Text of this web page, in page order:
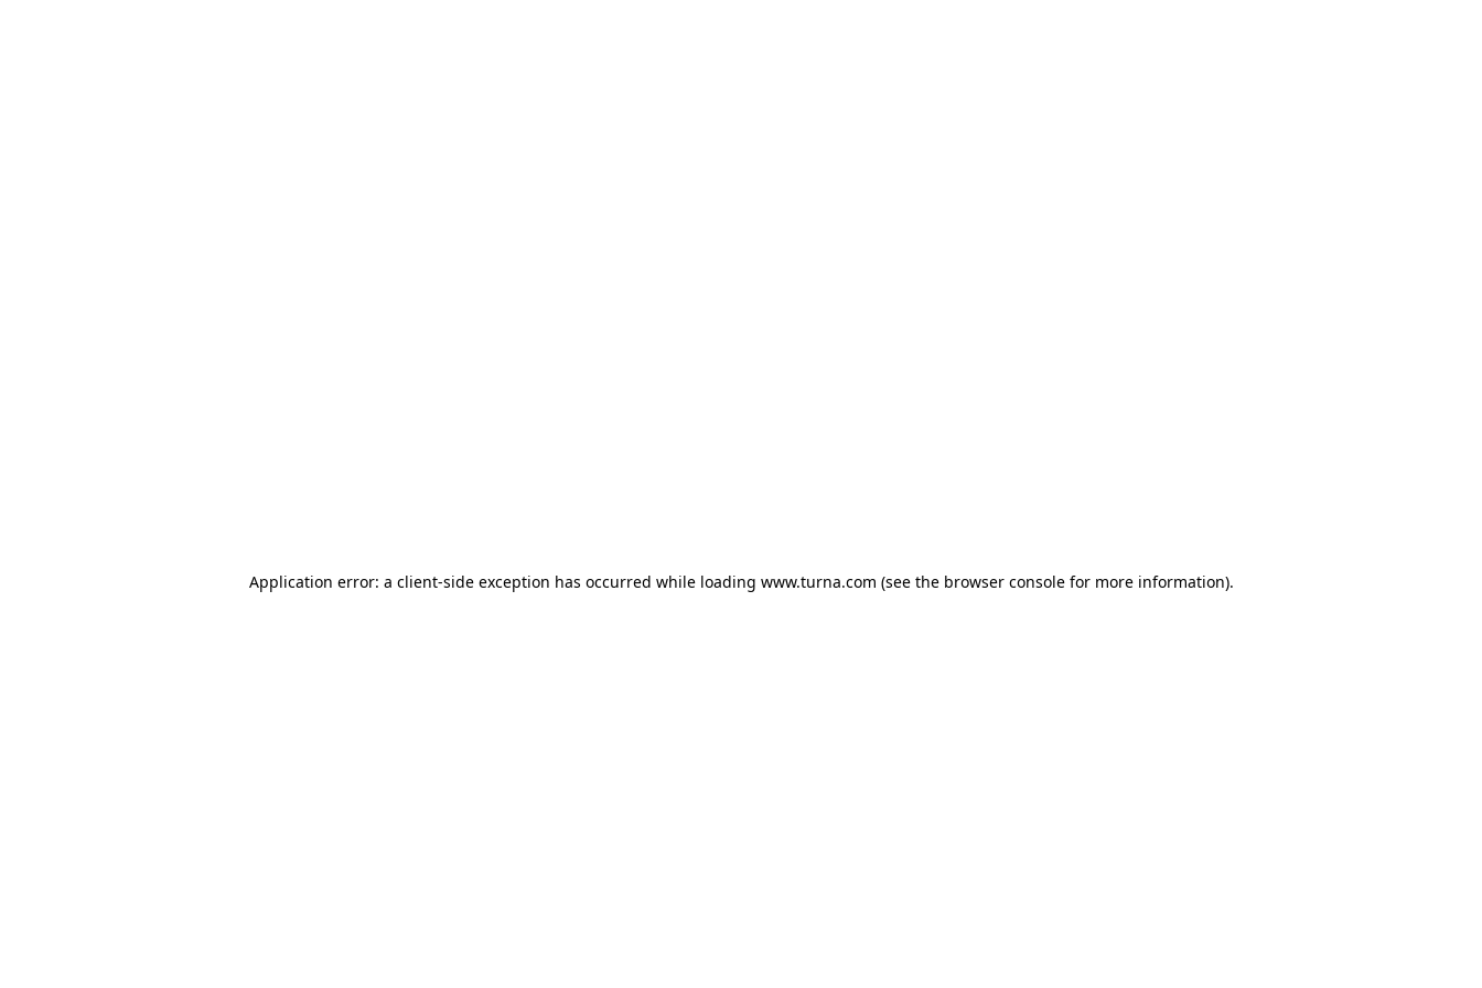
Application error: a client-side exception has occurred while loading www.turna.com (see the browser consolefor more information).